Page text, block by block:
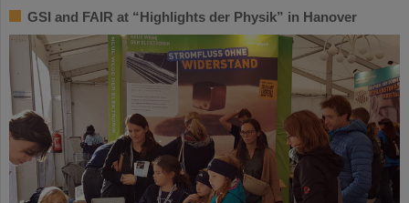
GSI and FAIR at “Highlights der Physik” in Hanover